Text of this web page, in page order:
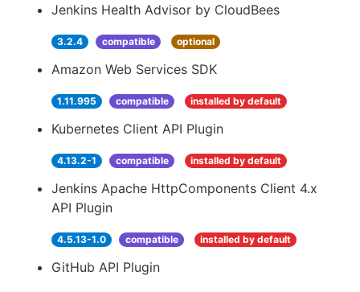
Jenkins Health Advisor by CloudBees
3.2.4 compatible optional
Amazon Web Services SDK
1.11.995 compatible installed by default
Kubernetes Client API Plugin
4.13.2-1 compatible installed by default
Jenkins Apache HttpComponents Client 4.x
API Plugin
4.5.13-1.0 compatible installed by default
GitHub API Plugin